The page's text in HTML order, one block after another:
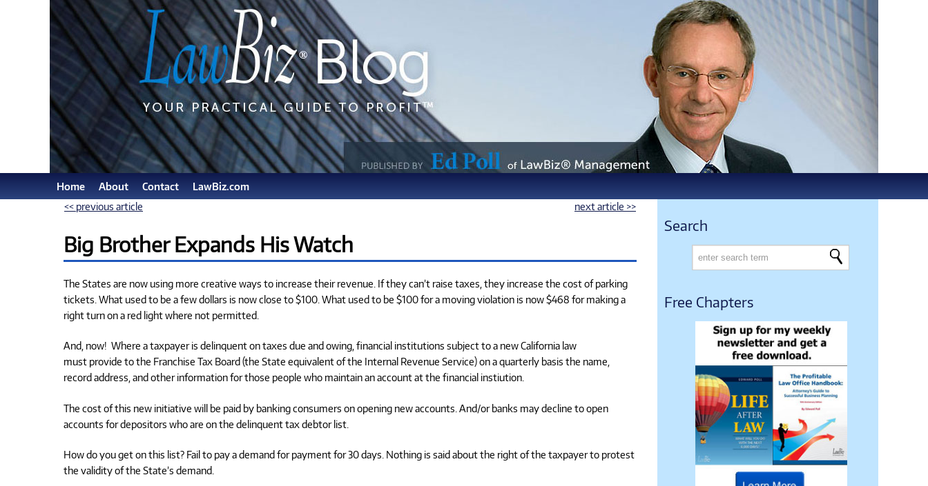
Home About Contact
LawBiz.com
<< previous article
next article >>
Big Brother Expands His Watch
The States are now using more creative ways to increase their revenue. If they can’t raise taxes, they increase the cost of parking
tickets. What used to be a few dollars is now close to $100. What used to be $100 for a moving violation is now $468 for making a
right turn on a red light where not permitted.
And, now! Where a taxpayer is delinquent on taxes due and owing, financial institutions subject to a new California law
must provide to the Franchise Tax Board (the State equivalent of the Internal Revenue Service) on a quarterly basis the name,
record address, and other information for those people who maintain an account at the financial instiution.
The cost of this new initiative will be paid by banking consumers on opening new accounts. And/or banks may decline to open
accounts for depositors who are on the delinquent tax debtor list.
How do you get on this list? Fail to pay a demand for payment for 30 days. Nothing is said about the right of the taxpayer to protest
the validity of the State’s demand.
Search
Free Chapters